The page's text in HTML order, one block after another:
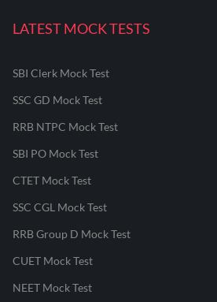
LATEST MOCK TESTS
SBI Clerk Mock Test
SSC GD Mock Test
RRB NTPC Mock Test
SBI PO Mock Test
CTET Mock Test
SSC CGL Mock Test
RRB Group D Mock Test
CUET Mock Test
NEET Mock Test